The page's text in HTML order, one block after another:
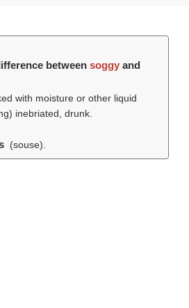
between soggyand
with moisture or other liquid
inebriated, drunk.
(souse).